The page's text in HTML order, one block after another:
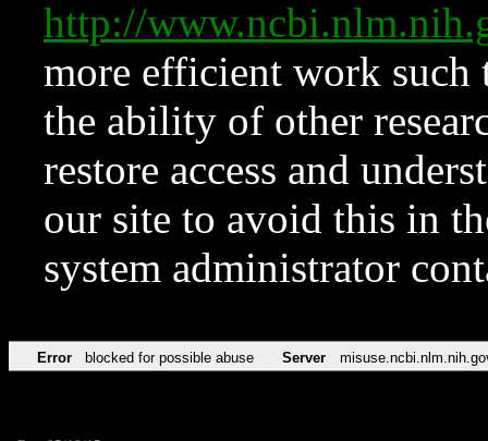
http://
more efficient work such
the ability of other
restore access and
our site to avoid this in
system administrator
Error blocked for possible abuse Server